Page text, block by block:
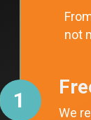
not
1
We